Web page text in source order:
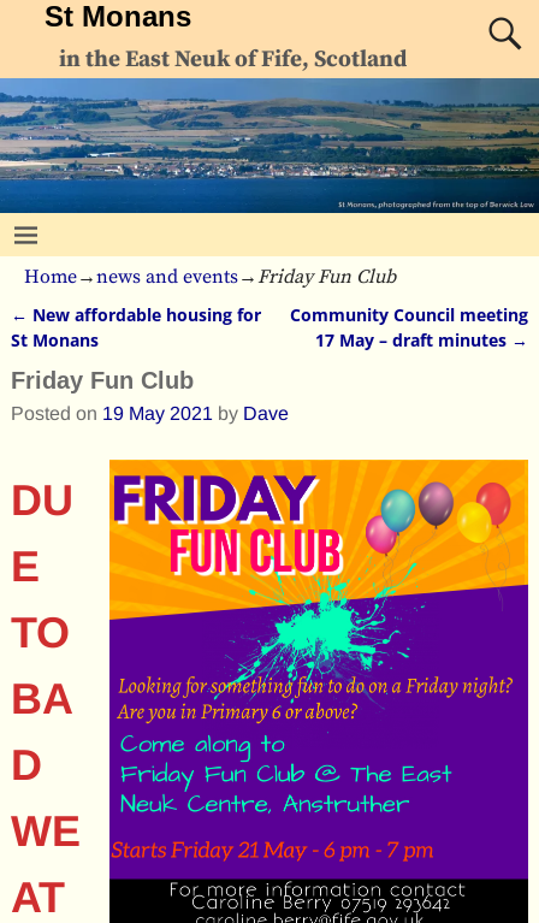
St Monans
in the East Neuk of Fife, Scotland
Home→news and events→Friday Fun Club
Post navigation
← New affordable housing for
St Monans
Community Council meeting
17 May – draft minutes →
Friday Fun Club
Posted on 19 May 2021 by Dave
DU
E
TO
BA
D
WE
AT